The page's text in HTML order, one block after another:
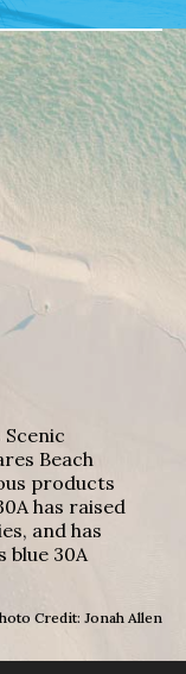
Beach
products
has raised
and has
blue 30A
Credit: Jonah Allen